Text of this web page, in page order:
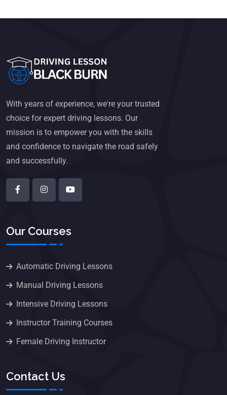
With years of experience, we're your trusted
choice for expert driving lessons. Our
mission is to empower you with the skills
and confidence to navigate the road safely
and successfully.
Our Courses
Automatic Driving Lessons
Manual Driving Lessons
Intensive Driving Lessons
Instructor Training Courses
Female Driving Instructor
Contact Us